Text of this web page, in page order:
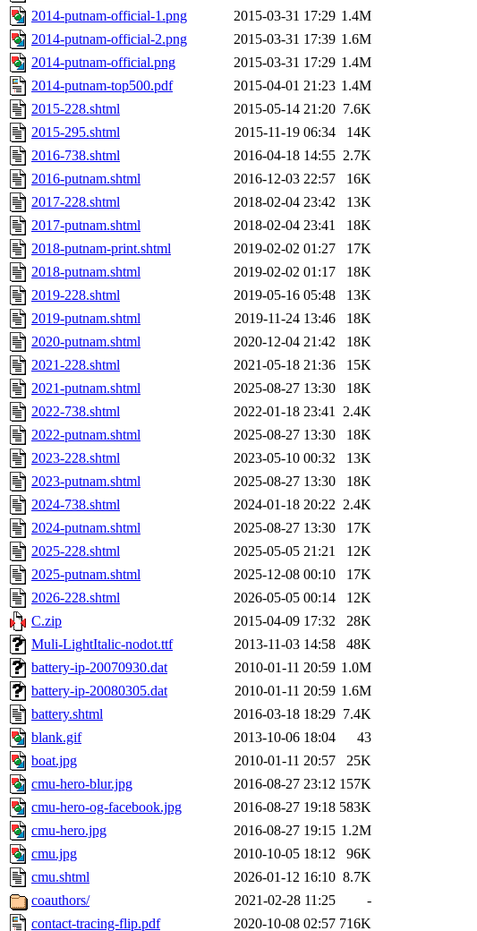
2014-putnam-official-1.png
2015-03-31 17:29 1.4M
2014-putnam-official-2.png
2015-03-31 17:39 1.6M
2014-putnam-official.png
2015-03-31 17:29 1.4M
2014-putnam-top500.pdf
2015-04-01 21:23 1.4M
2015-228.shtml
2015-05-14 21:20 7.6K
2015-295.shtml
2015-11-19 06:34
14K
2016-738.shtml
2016-04-18 14:55 2.7K
2016-putnam.shtml
2016-12-03 22:57
16K
2017-228.shtml
2018-02-04 23:42
13K
2017-putnam.shtml
2018-02-04 23:41
18K
2018-putnam-print.shtml
2019-02-02 01:27
17K
2018-putnam.shtml
2019-02-02 01:17
18K
2019-228.shtml
2019-05-16 05:48
13K
2019-putnam.shtml
2019-11-24 13:46
18K
2020-putnam.shtml
2020-12-04 21:42
18K
2021-228.shtml
2021-05-18 21:36
15K
2021-putnam.shtml
2025-08-27 13:30
18K
2022-738.shtml
2022-01-18 23:41 2.4K
2022-putnam.shtml
2025-08-27 13:30
18K
2023-228.shtml
2023-05-10 00:32
13K
2023-putnam.shtml
2025-08-27 13:30
18K
2024-738.shtml
2024-01-18 20:22 2.4K
2024-putnam.shtml
2025-08-27 13:30
17K
2025-228.shtml
2025-05-05 21:21
12K
2025-putnam.shtml
2025-12-08 00:10
17K
2026-228.shtml
2026-05-05 00:14
12K
C.zip
2015-04-09 17:32
28K
Muli-LightItalic-nodot.ttf
2013-11-03 14:58
48K
battery-ip-20070930.dat
2010-01-11 20:59 1.0M
battery-ip-20080305.dat
2010-01-11 20:59 1.6M
battery.shtml
2016-03-18 18:29 7.4K
blank.gif
2013-10-06 18:04
43
boat.jpg
2010-01-11 20:57
25K
cmu-hero-blur.jpg
2016-08-27 23:12 157K
cmu-hero-og-facebook.jpg
2016-08-27 19:18 583K
cmu-hero.jpg
2016-08-27 19:15 1.2M
cmu.jpg
2010-10-05 18:12
96K
cmu.shtml
2026-01-12 16:10 8.7K
coauthors/
2021-02-28 11:25
-
contact-tracing-flip.pdf
2020-10-08 02:57 716K